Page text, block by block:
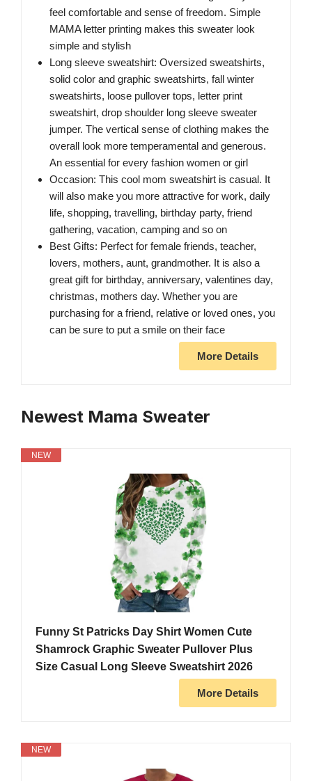
feel comfortable and sense of freedom. Simple
MAMA letter printing makes this sweater look
simple and stylish
Long sleeve sweatshirt: Oversized sweatshirts,
solid color and graphic sweatshirts, fall winter
sweatshirts, loose pullover tops, letter print
sweatshirt, drop shoulder long sleeve sweater
jumper. The vertical sense of clothing makes the
overall look more temperamental and generous.
An essential for every fashion women or girl
Occasion: This cool mom sweatshirt is casual. It
will also make you more attractive for work, daily
life, shopping, travelling, birthday party, friend
gathering, vacation, camping and so on
Best Gifts: Perfect for female friends, teacher,
lovers, mothers, aunt, grandmother. It is also a
great gift for birthday, anniversary, valentines day,
christmas, mothers day. Whether you are
purchasing for a friend, relative or loved ones, you
can be sure to put a smile on their face
More Details
Newest Mama Sweater
NEW
Funny St Patricks Day Shirt Women Cute
Shamrock Graphic Sweater Pullover Plus
Size Casual Long Sleeve Sweatshirt 2026
More Details
NEW